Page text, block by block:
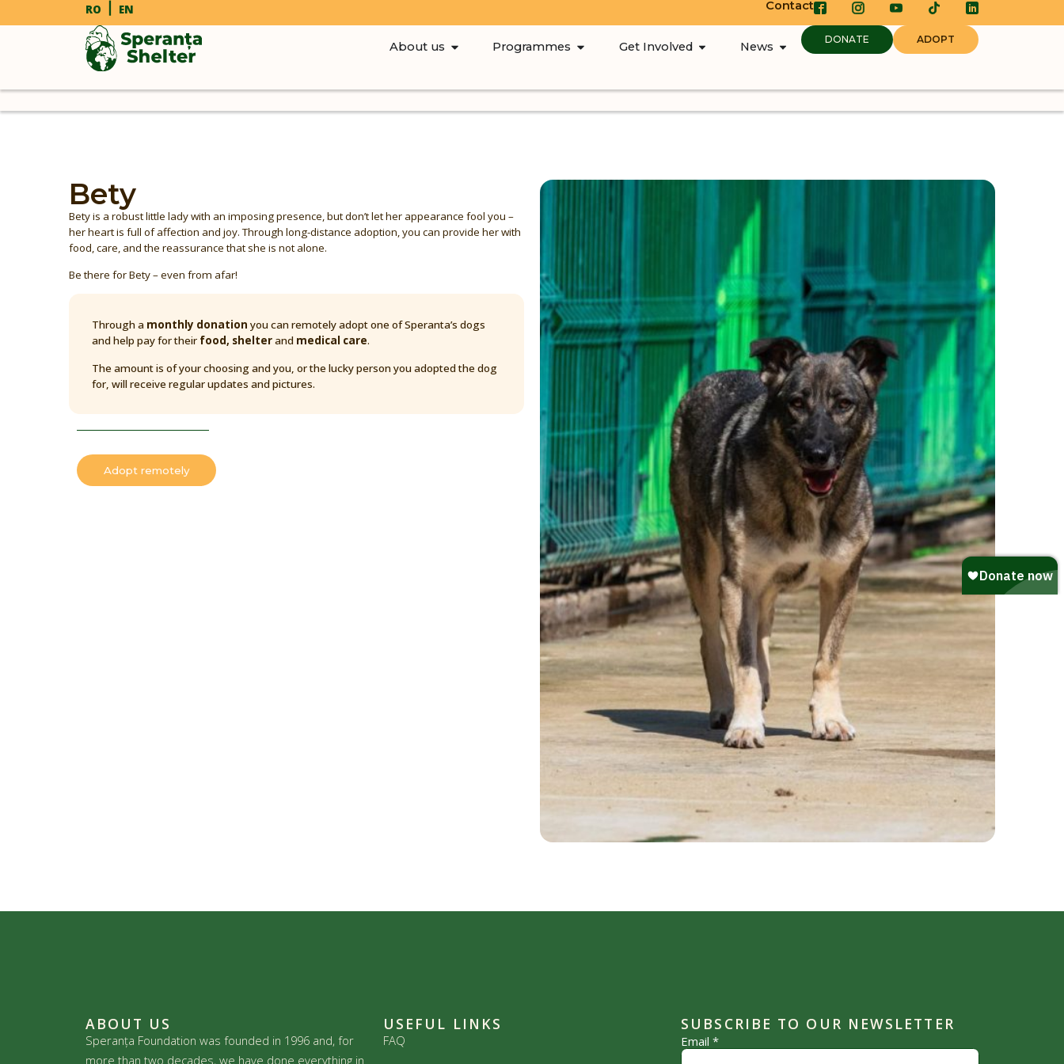
RO EN Contact
About us Programmes Get Involved News
DONATE ADOPT
Bety
Bety is a robust little lady with an imposing presence, but don’t let her appearance fool you –
her heart is full of affection and joy. Through long-distance adoption, you can provide her with
food, care, and the reassurance that she is not alone.
Be there for Bety – even from afar!
Through a monthly donation you can remotely adopt one of Speranta’s dogs
and help pay for their food, shelterand medical care.
The amount is of your choosing and you, or the lucky person you adopted the dog
for, will receive regular updates and pictures.
Adopt remotely
ABOUT US
Speranța Foundation was founded in 1996 and, for
more than two decades, we have done everything in
USEFUL LINKS
FAQ
SUBSCRIBE TO OUR NEWSLETTER
Email*